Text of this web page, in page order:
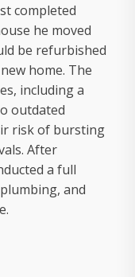
completed
he moved
be refurbished
home. The
including a
outdated
risk of bursting
After
a full
and